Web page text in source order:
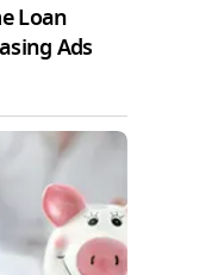
Loan
Ads